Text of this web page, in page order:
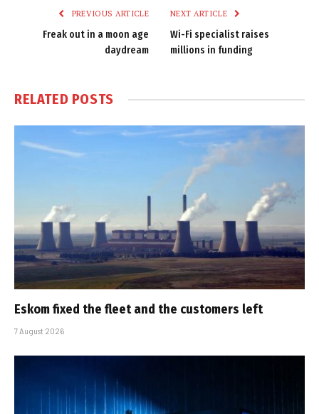
PREVIOUS ARTICLE
Freak out in a moon age
daydream
NEXT ARTICLE
Wi-Fi specialist raises
millions in funding
RELATED POSTS
Eskom fixed the fleet and the customers left
7 August 2026